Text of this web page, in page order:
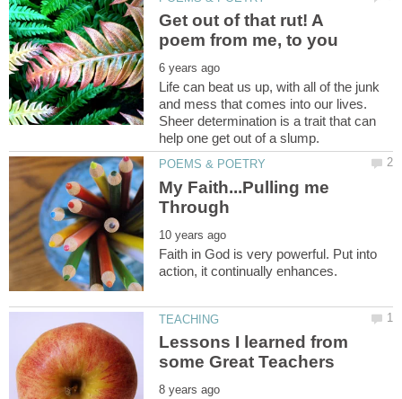
Get out of that rut! A
Life can beat us up, with all of the junk
and mess that comes into our lives.
Sheer determination is a trait that can
My Faith...Pulling me
Faith in God is very powerful. Put into
Lessons I learned from